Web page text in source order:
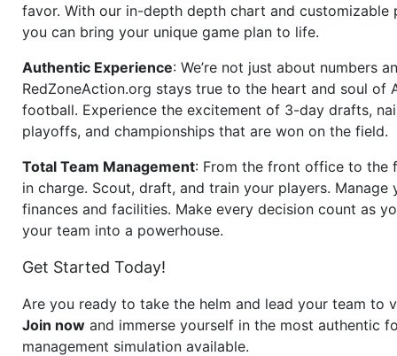
favor. With our in-depth depth chart and customizable
you can bring your unique game plan to life.
Authentic Experience: We’re not just about numbers
RedZoneAction.org stays true to the heart and soul of
football. Experience the excitement of 3-day drafts,
playoffs, and championships that are won on the field.
Total Team Management: From the front office to the
in charge. Scout, draft, and train your players. Manage
finances and facilities. Make every decision count as
your team into a powerhouse.
Get Started Today!
Are you ready to take the helm and lead your team to
Join now and immerse yourself in the most authentic
management simulation available.